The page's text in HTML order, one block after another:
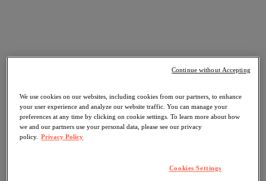
We use cookies on our websites, including cookies from our partners, to enhance
your user experience and analyze our website traffic. You can manage your
preferences at any time by clicking on cookie settings. To learn more about how
we and our partners use your personal data, please see our privacy
policy. Privacy Policy
Cookies Settings
Continue without Accepting